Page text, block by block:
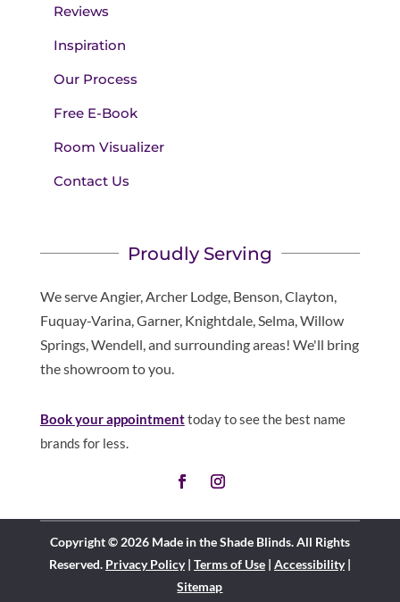
Reviews
Inspiration
Our Process
Free E-Book
Room Visualizer
Contact Us
Proudly Serving
We serve Angier, Archer Lodge, Benson, Clayton,
Fuquay-Varina, Garner, Knightdale, Selma, Willow
Springs, Wendell, and surrounding areas! We'll bring
the showroom to you.
Book your appointmenttoday to see the best name
brands for less.
Copyright © 2026 Made in the Shade Blinds. All Rights
Reserved. Privacy Policy| Terms of Use| Accessibility|
Sitemap